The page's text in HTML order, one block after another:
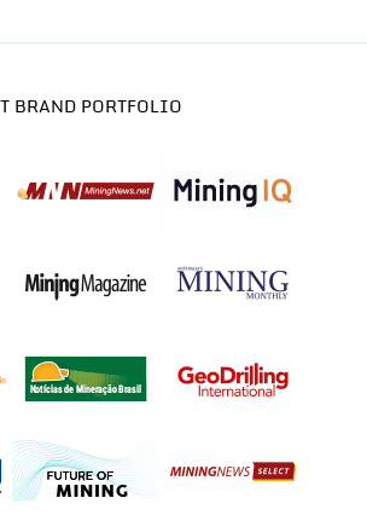
BRAND PORTFOLIO